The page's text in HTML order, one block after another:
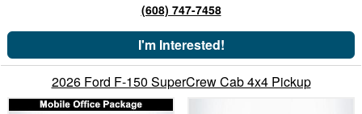
(608) 747-7458
I'm Interested!
2026 Ford F-150 SuperCrew Cab 4x4 Pickup